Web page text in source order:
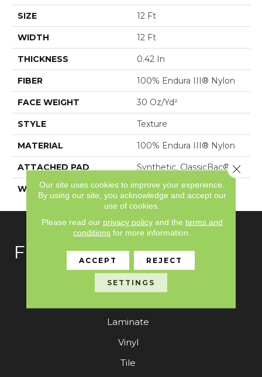
SIZE 12 Ft
WIDTH 12 Ft
THICKNESS 0.42 In
FIBER 100% Endura III® Nylon
FACE WEIGHT 30 Oz/yd²
STYLE Texture
MATERIAL 100% Endura III® Nylon
ATTACHED PAD Synthetic, ClassicBac®
WARRANTY Shaw 15 Year Warranty
FLOORING
Carpet
Laminate
Vinyl
Tile
Our site uses cookies to improve your experience.
By using our site, you acknowledge and accept our
use of cookies.
Please read our privacy policyand the terms and
conditions for more information.
ACCEPT REJECT
SETTINGS
Close